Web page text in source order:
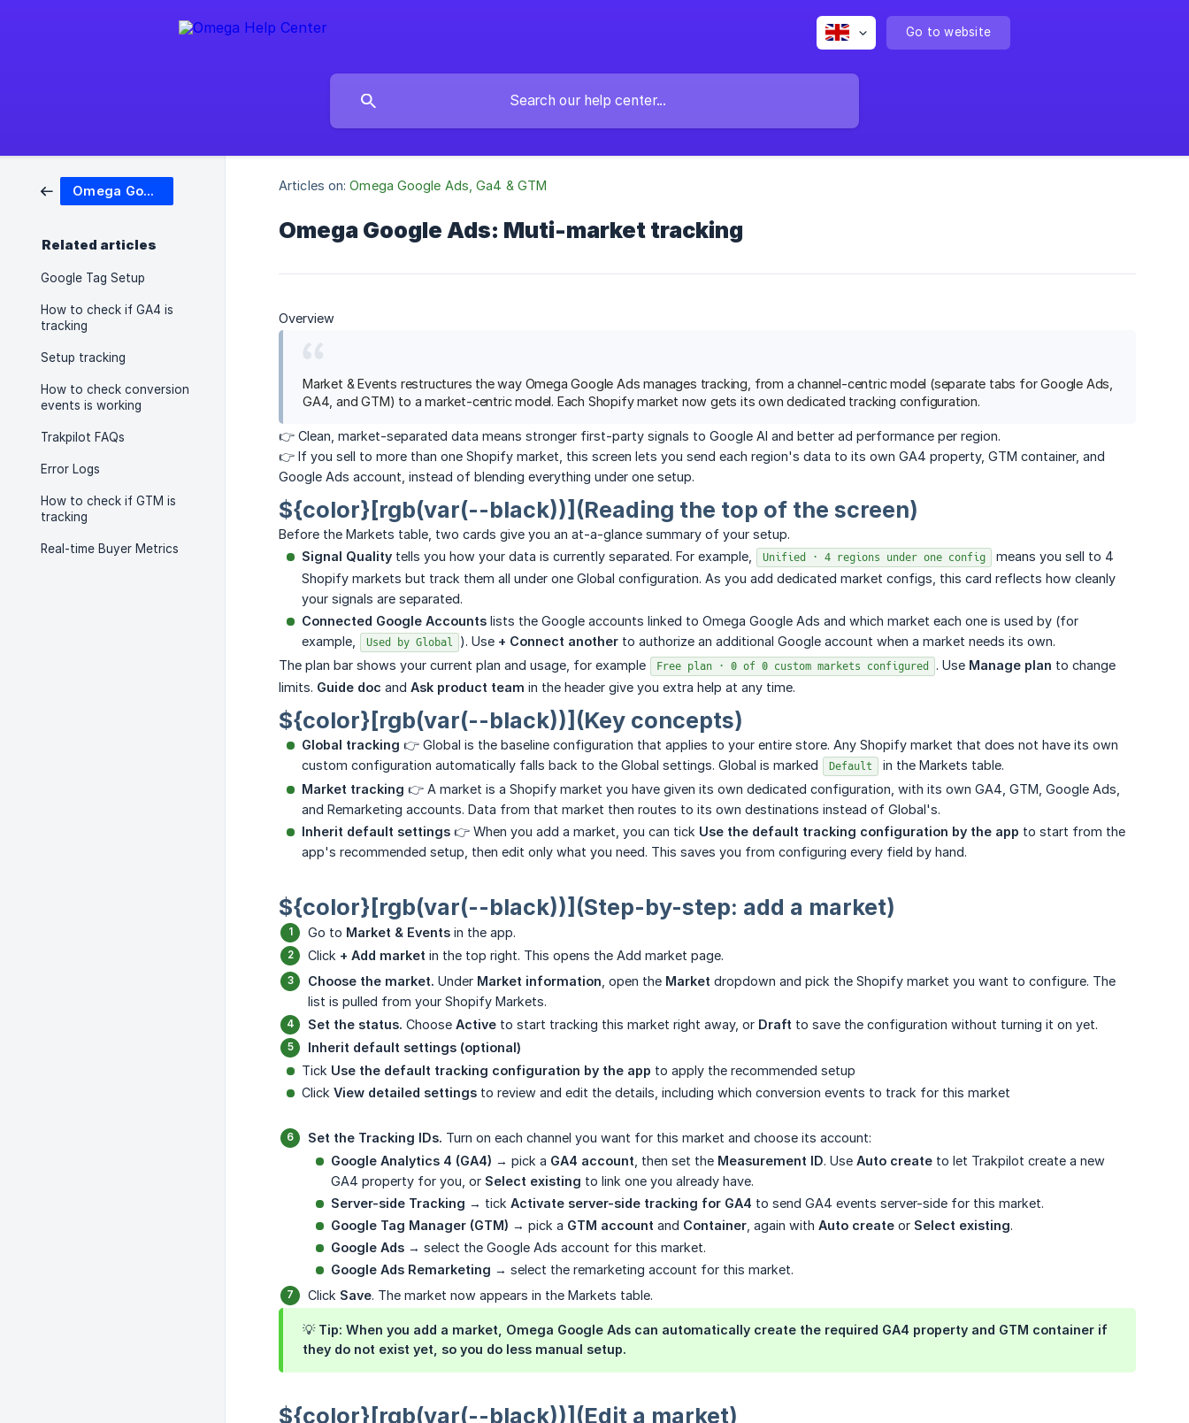
Go to website
Omega Google Ads, Ga4 & GTM
Related articles
Google Tag Setup
How to check if GA4 is
tracking
Setup tracking
How to check conversion
events is working
Trakpilot FAQs
Error Logs
How to check if GTM is
tracking
Real-time Buyer Metrics
Articles on: Omega Google Ads, Ga4 & GTM
Omega Google Ads: Muti-market tracking
Overview
Market & Events restructures the way Omega Google Ads manages tracking, from a channel-centric model (separate tabs for Google Ads,
GA4, and GTM) to a market-centric model. Each Shopify market now gets its own dedicated tracking configuration.
👉 Clean, market-separated data means stronger first-party signals to Google AI and better ad performance per region.
👉 If you sell to more than one Shopify market, this screen lets you send each region's data to its own GA4 property, GTM container, and
Google Ads account, instead of blending everything under one setup.
${color}[rgb(var(--black))](Reading the top of the screen)
Before the Markets table, two cards give you an at-a-glance summary of your setup.
Signal Quality tells you how your data is currently separated. For example, Unified · 4 regions under one config
means you sell to 4
Shopify markets but track them all under one Global configuration. As you add dedicated market configs, this card reflects how cleanly
your signals are separated.
Connected Google Accounts lists the Google accounts linked to Omega Google Ads and which market each one is used by (for
example,
Used by Global ). Use + Connect another to authorize an additional Google account when a market needs its own.
The plan bar shows your current plan and usage, for example
Free plan · 0 of 0 custom markets configured . Use Manage plan to change
limits. Guide doc and Ask product team in the header give you extra help at any time.
${color}[rgb(var(--black))](Key concepts)
Global tracking 👉 Global is the baseline configuration that applies to your entire store. Any Shopify market that does not have its own
custom configuration automatically falls back to the Global settings. Global is marked
Default
in the Markets table.
Market tracking 👉 A market is a Shopify market you have given its own dedicated configuration, with its own GA4, GTM, Google Ads,
and Remarketing accounts. Data from that market then routes to its own destinations instead of Global's.
Inherit default settings 👉 When you add a market, you can tick Use the default tracking configuration by the app to start from the
app's recommended setup, then edit only what you need. This saves you from configuring every field by hand.
${color}[rgb(var(--black))](Step-by-step: add a market)
Go to Market & Events in the app.
Click + Add market in the top right. This opens the Add market page.
Choose the market. Under Market information , open the Market dropdown and pick the Shopify market you want to configure. The
list is pulled from your Shopify Markets.
Set the status. Choose Active to start tracking this market right away, or Draft to save the configuration without turning it on yet.
Inherit default settings (optional)
Tick Use the default tracking configuration by the app to apply the recommended setup
Click View detailed settings to review and edit the details, including which conversion events to track for this market
Set the Tracking IDs. Turn on each channel you want for this market and choose its account:
Google Analytics 4 (GA4) → pick a GA4 account , then set the Measurement ID. Use Auto create to let Trakpilot create a new
GA4 property for you, or Select existing to link one you already have.
Server-side Tracking → tick Activate server-side tracking for GA4 to send GA4 events server-side for this market.
Google Tag Manager (GTM) → pick a GTM account and Container , again with Auto create or Select existing.
Google Ads → select the Google Ads account for this market.
Google Ads Remarketing → select the remarketing account for this market.
Click Save. The market now appears in the Markets table.
💡 Tip: When you add a market, Omega Google Ads can automatically create the required GA4 property and GTM container if
they do not exist yet, so you do less manual setup.
${color}[rgb(var(--black))](Edit a market)